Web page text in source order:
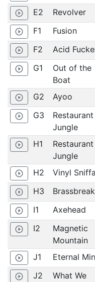
play_circle_outline E2 Revolver
play_circle_outline F1 Fusion
play_circle_outline F2 Acid
play_circle_outline G1
Out of the
Boat
play_circle_outline G2 Ayoo
play_circle_outline G3
Restaurant
Jungle
play_circle_outline H1
Restaurant
Jungle
play_circle_outline H2 Vinyl
play_circle_outline H3
play_circle_outline I1 Axehead
play_circle_outline I2
Magnetic
Mountain
play_circle_outline J1 Eternal
play_circle_outline J2
What We